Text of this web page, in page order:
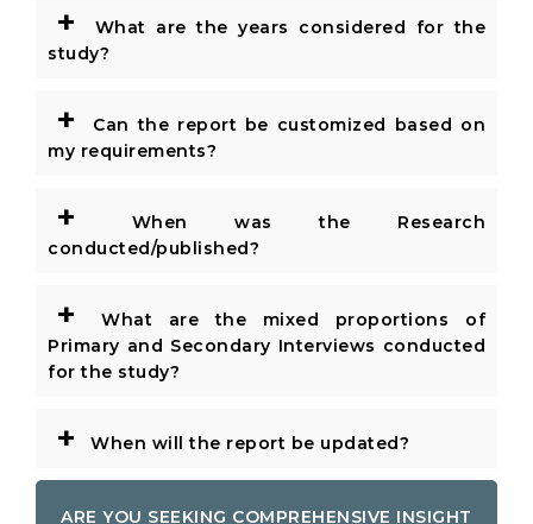
+
What are the years considered for the
study?
+
Can the report be customized based on
my requirements?
+
When was the Research
conducted/published?
+
What are the mixed proportions of
Primary and Secondary Interviews conducted
for the study?
+ When will the report be updated?
ARE YOU SEEKING COMPREHENSIVE INSIGHT